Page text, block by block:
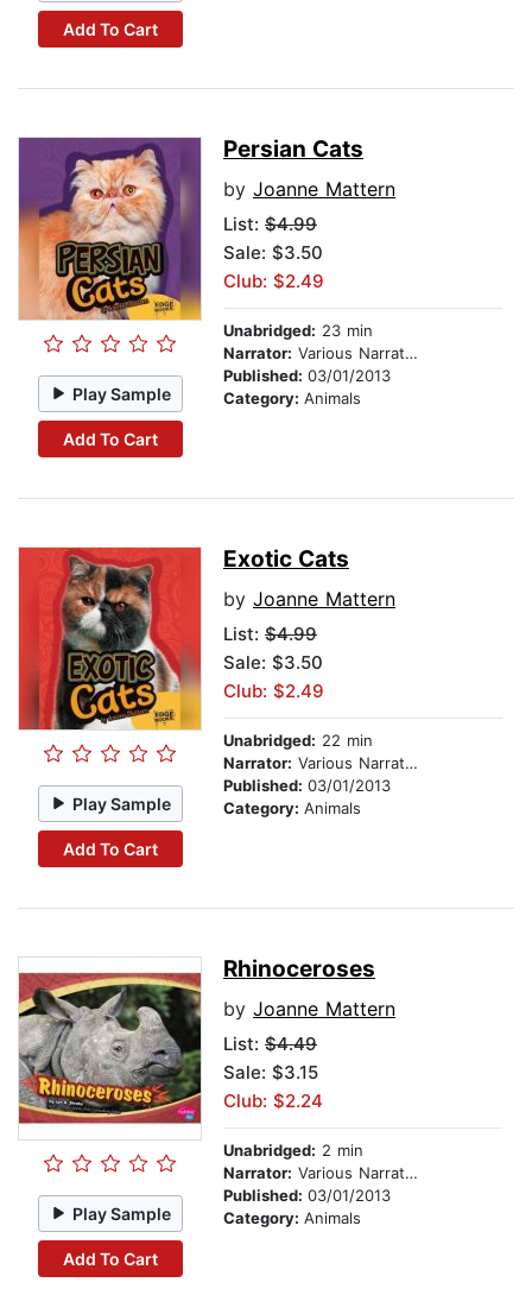
Add To Cart
Play Sample
Add To Cart
Persian Cats
by Joanne Mattern
List: $4.99
Sale: $3.50
Club: $2.49
Unabridged: 23 min
Narrator: Various Narrators
Published: 03/01/2013
Category: Animals
Play Sample
Add To Cart
Exotic Cats
by Joanne Mattern
List: $4.99
Sale: $3.50
Club: $2.49
Unabridged: 22 min
Narrator: Various Narrators
Published: 03/01/2013
Category: Animals
Play Sample
Add To Cart
Rhinoceroses
by Joanne Mattern
List: $4.49
Sale: $3.15
Club: $2.24
Unabridged: 2 min
Narrator: Various Narrators
Published: 03/01/2013
Category: Animals